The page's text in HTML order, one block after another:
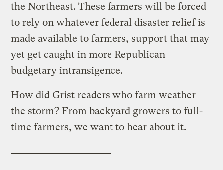
the Northeast. These farmers will be forced
to rely on whatever federal disaster relief is
made available to farmers, support that may
yet get caught in more Republican
budgetary intransigence.
How did Grist readers who farm weather
the storm? From backyard growers to full-
time farmers, we want to hear about it.